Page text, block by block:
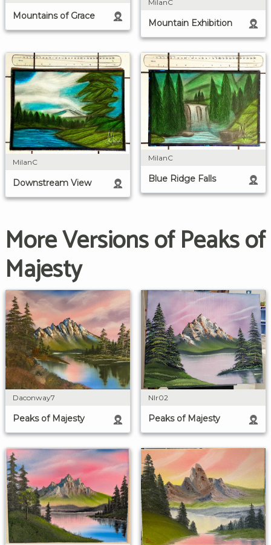
Mountains of Grace
MilanC
Mountain Exhibition
MilanC
Downstream View
MilanC
Blue Ridge Falls
More Versions of Peaks of
Majesty
Daconway7
Peaks of Majesty
Nlr02
Peaks of Majesty